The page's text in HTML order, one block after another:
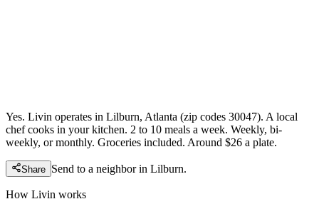
Yes. Livin operates in Lilburn, Atlanta (zip codes 30047). A local
chef cooks in your kitchen. 2 to 10 meals a week. Weekly, bi-
weekly, or monthly. Groceries included. Around $26 a plate.
Share Send to a neighbor in Lilburn.
How Livin works